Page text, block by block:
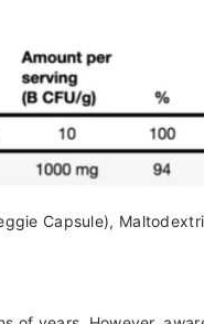
Capsule),